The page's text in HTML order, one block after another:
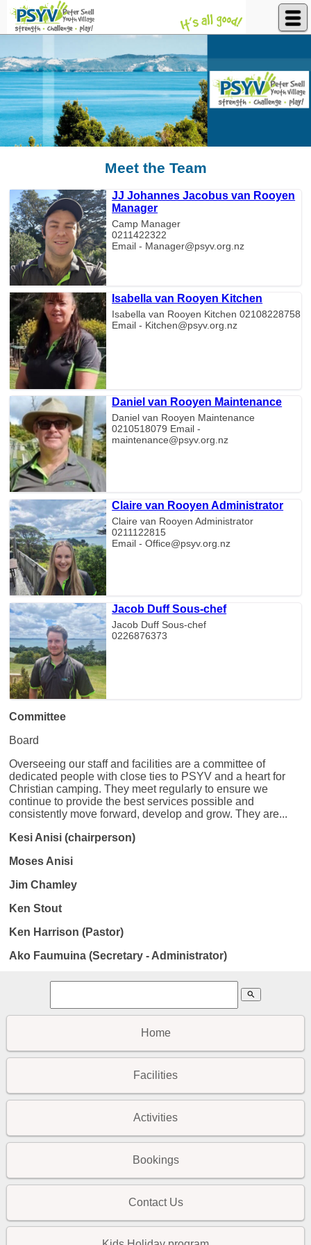
Peter Snell Youth Village
Meet the Team
JJ Johannes Jacobus van Rooyen
Manager
Camp Manager
0211422322
Email - Manager@psyv.org.nz
Isabella van Rooyen Kitchen
Isabella van Rooyen Kitchen 02108228758
Email - Kitchen@psyv.org.nz
Daniel van Rooyen Maintenance
Daniel van Rooyen Maintenance
0210518079 Email -
maintenance@psyv.org.nz
Claire van Rooyen Administrator
Claire van Rooyen Administrator
0211122815
Email - Office@psyv.org.nz
Jacob Duff Sous-chef
Jacob Duff Sous-chef
0226876373
Committee
Board
Overseeing our staff and facilities are a committee of
dedicated people with close ties to PSYV and a heart for
Christian camping. They meet regularly to ensure we
continue to provide the best services possible and
consistently move forward, develop and grow. They are...
Kesi Anisi (chairperson)
Moses Anisi
Jim Chamley
Ken Stout
Ken Harrison (Pastor)
Ako Faumuina (Secretary - Administrator)
search
Home
Facilities
Activities
Bookings
Contact Us